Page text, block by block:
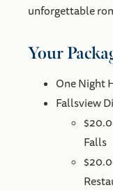
unforgettable
Your
One Night
Fallsview
Falls